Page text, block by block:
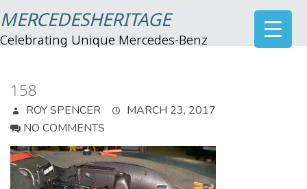
MERCEDESHERITAGE
Celebrating Unique Mercedes-Benz
158
ROY SPENCER
MARCH 23, 2017
NO COMMENTS